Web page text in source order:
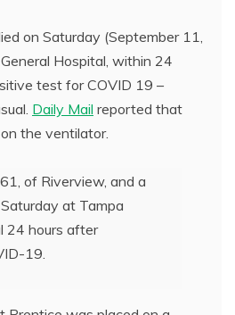
on Saturday (September 11,
Hospital, within 24
test for COVID 19 –
Daily Mail reported that
the ventilator.
of Riverview, and a
at Tampa
24 hours after
19.